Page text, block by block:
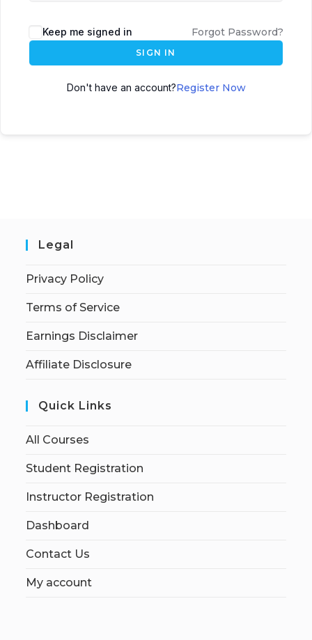
Keep me signed in Forgot Password?
SIGN IN
Don't have an account?Register Now
Legal
Privacy Policy
Terms of Service
Earnings Disclaimer
Affiliate Disclosure
Quick Links
All Courses
Student Registration
Instructor Registration
Dashboard
Contact Us
My account